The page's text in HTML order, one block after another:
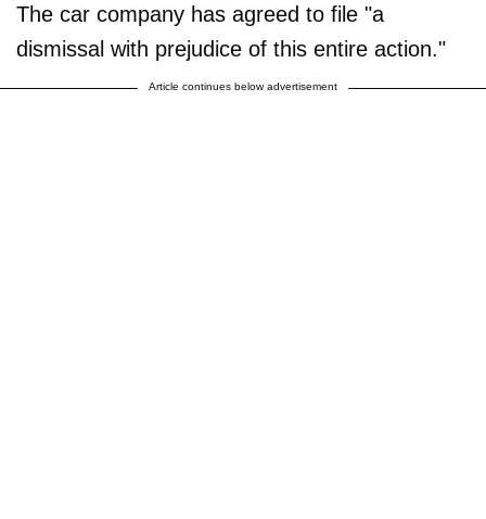
The car company has agreed to file "a
dismissal with prejudice of this entire action."
Article continues below advertisement